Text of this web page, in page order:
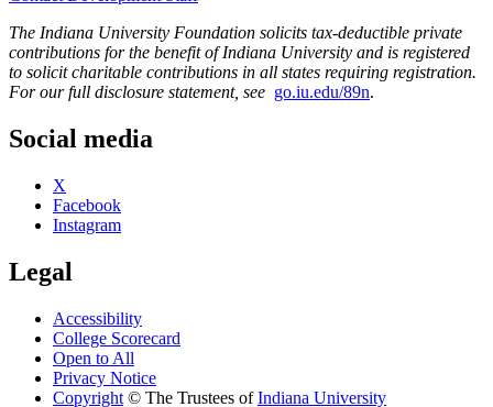
The Indiana University Foundation solicits tax-deductible private
contributions for the benefit of Indiana University and is registered
to solicit charitable contributions in all states requiring registration.
For our full disclosure statement, see go.iu.edu/89n.
Social media
X
Facebook
Instagram
Legal
Accessibility
College Scorecard
Open to All
Privacy Notice
Copyright © The Trustees ofIndiana University